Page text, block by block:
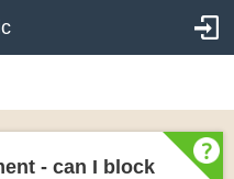
- can I block